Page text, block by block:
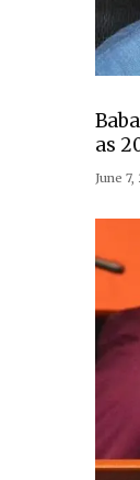
as
June 7,